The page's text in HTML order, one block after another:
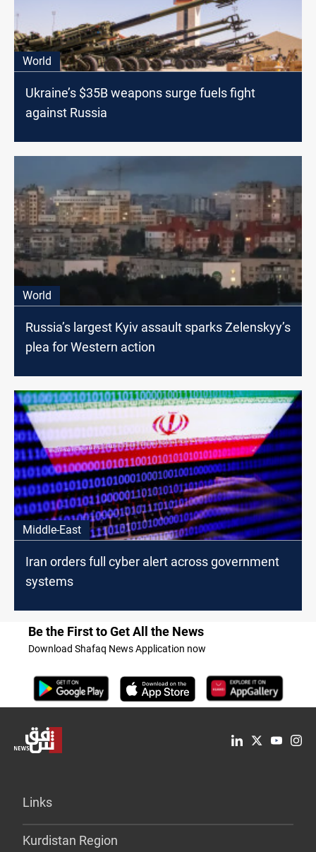
World
Ukraine’s $35B weapons surge fuels fight
against Russia
World
Russia’s largest Kyiv assault sparks Zelenskyy’s
plea for Western action
Middle-East
Iran orders full cyber alert across government
systems
Be the First to Get All the News
Download Shafaq News Application now
Links
Kurdistan Region